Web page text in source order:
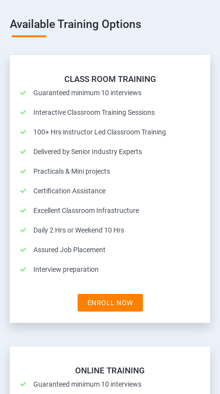
Available Training Options
CLASS ROOM TRAINING
Guaranteed minimum 10 interviews
Interactive Classroom Training Sessions
100+ Hrs instructor Led Classroom Training
Delivered by Senior Industry Experts
Practicals & Mini projects
Certification Assistance
Excellent Classroom Infrastructure
Daily 2 Hrs or Weekend 10 Hrs
Assured Job Placement
Interview preparation
ENROLL NOW
ONLINE TRAINING
Guaranteed minimum 10 interviews